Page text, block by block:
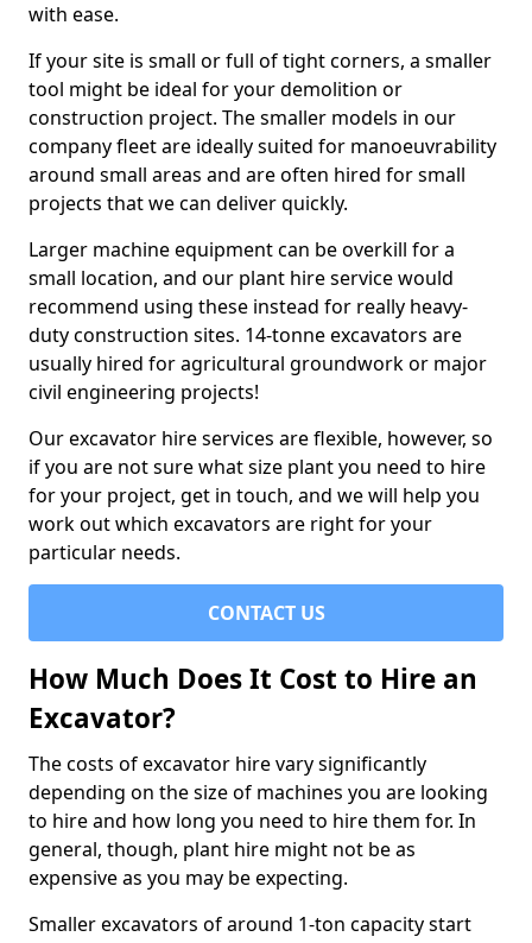
with ease.
If your site is small or full of tight corners, a smaller
tool might be ideal for your demolition or
construction project. The smaller models in our
company fleet are ideally suited for manoeuvrability
around small areas and are often hired for small
projects that we can deliver quickly.
Larger machine equipment can be overkill for a
small location, and our plant hire service would
recommend using these instead for really heavy-
duty construction sites. 14-tonne excavators are
usually hired for agricultural groundwork or major
civil engineering projects!
Our excavator hire services are flexible, however, so
if you are not sure what size plant you need to hire
for your project, get in touch, and we will help you
work out which excavators are right for your
particular needs.
CONTACT US
How Much Does It Cost to Hire an
Excavator?
The costs of excavator hire vary significantly
depending on the size of machines you are looking
to hire and how long you need to hire them for. In
general, though, plant hire might not be as
expensive as you may be expecting.
Smaller excavators of around 1-ton capacity start